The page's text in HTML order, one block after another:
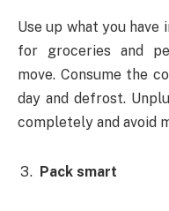
Use up what you have
for groceries and
move. Consume the
day and defrost.
completely and avoid
Pack smart